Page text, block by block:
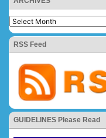
RSS Feed
GUIDELINES Please Read